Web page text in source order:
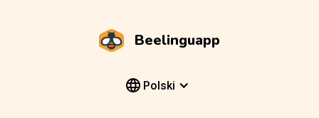
Beelinguapp
Polski